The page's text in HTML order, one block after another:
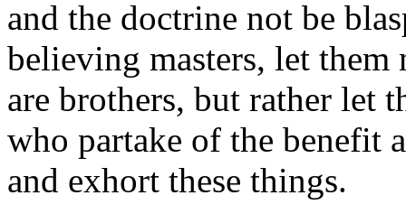
and the doctrine not be
believing masters, let them
are brothers, but rather let
who partake of the benefit
and exhort these things.